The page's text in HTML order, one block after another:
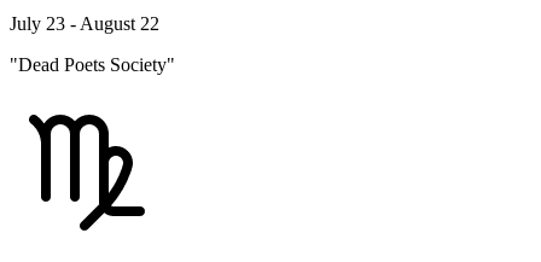
July 23 - August 22
"Dead Poets Society"